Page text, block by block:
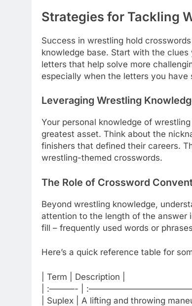
Strategies for Tackling
Success in wrestling hold
knowledge base. Start with the
letters that help solve more
especially when the letters you
Leveraging Wrestling
Your personal knowledge of
greatest asset. Think about the
finishers that defined their careers.
wrestling-themed crosswords.
The Role of Crossword
Beyond wrestling knowledge,
attention to the length of the answer
fill – frequently used words or
Here’s a quick reference table for
| Term | Description |
| :———- |
| Suplex | A lifting and throwing